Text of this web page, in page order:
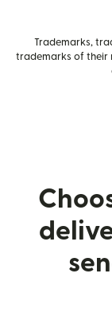
Trademarks,
trademarks of their